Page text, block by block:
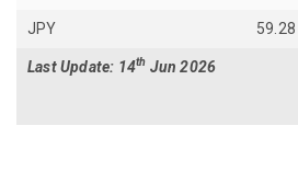
JPY 59.28
Last Update: 14th Jun 2026